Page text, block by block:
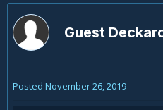
Guest
Posted November 26, 2019